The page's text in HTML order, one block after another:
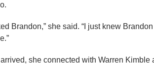
Brandon,” she said. “I just knew Brandon
she connected with Warren Kimble